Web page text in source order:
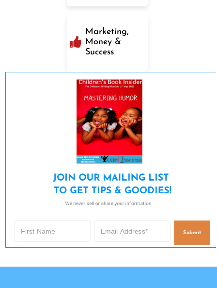
Marketing,
Money &
Success
JOIN OUR MAILING LIST
TO GET TIPS & GOODIES!
We never sell or share your information.
Submit